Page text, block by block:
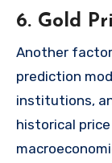
6. Gold
Another
prediction
institutions,
historical